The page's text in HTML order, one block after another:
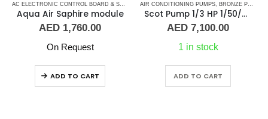
,MARINE AIR CONDITIONERS,MARVAIR CONTROL BOARD
, AQUA AIR CONTROL BOARD,MARINE AIR
Aqua Air Saphire module
AED 1,760.00
On Request
ADD TO CART
AIR CONDITIONING PUMPS BRONZE PUMPS
Scot Pump 1/3 HP 1/50/60Hz 1.25×1 NPT -2.5″ IMP
AED 7,100.00
1 in stock
ADD TO CART